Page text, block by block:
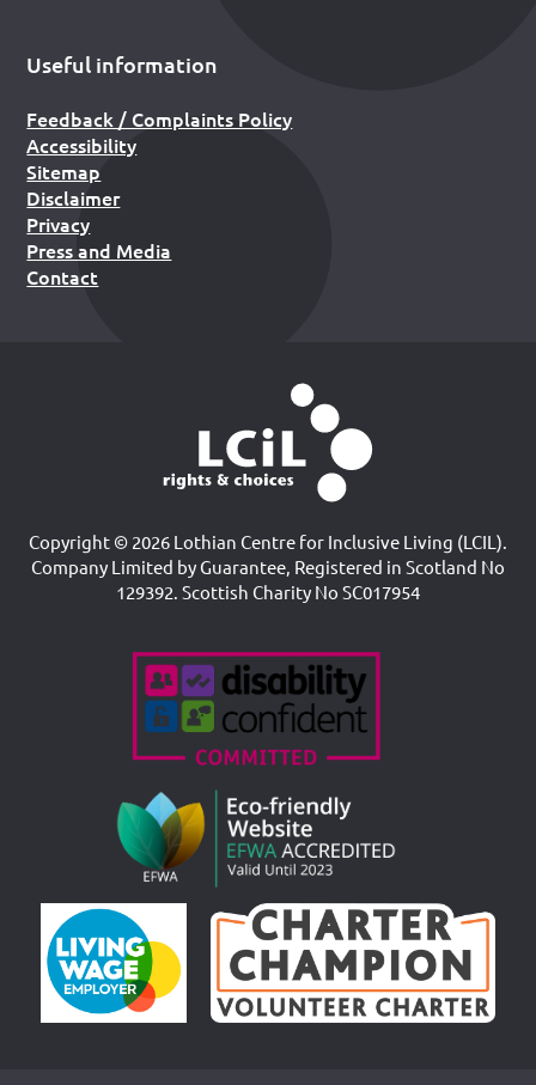
Useful information
Feedback / Complaints Policy
Accessibility
Sitemap
Disclaimer
Privacy
Press and Media
Contact
Copyright © 2026 Lothian Centre for Inclusive Living (LCIL).
Company Limited by Guarantee, Registered in Scotland No
129392. Scottish Charity No SC017954
Accreditations